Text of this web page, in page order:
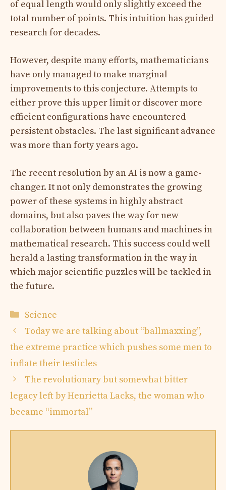
of equal length would only slightly exceed the
total number of points. This intuition has guided
research for decades.
However, despite many efforts, mathematicians
have only managed to make marginal
improvements to this conjecture. Attempts to
either prove this upper limit or discover more
efficient configurations have encountered
persistent obstacles. The last significant advance
was more than forty years ago.
The recent resolution by an AI is now a game-
changer. It not only demonstrates the growing
power of these systems in highly abstract
domains, but also paves the way for new
collaboration between humans and machines in
mathematical research. This success could well
herald a lasting transformation in the way in
which major scientific puzzles will be tackled in
the future.
Categories
Science
Today we are talking about “ballmaxxing”,
the extreme practice which pushes some men to
inflate their testicles
The revolutionary but somewhat bitter
legacy left by Henrietta Lacks, the woman who
became “immortal”